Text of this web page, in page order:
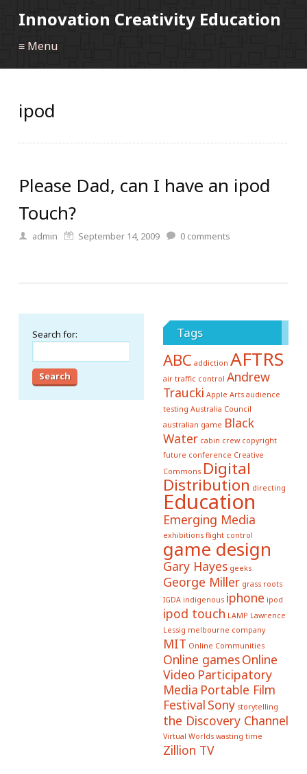
Innovation Creativity Education
≡ Menu
ipod
Please Dad, can I have an ipod
Touch?
admin September 14, 2009 0 comments
Search for: Tags
ABC addiction AFTRS
air traffic control Andrew
Traucki Apple Arts audience
testing Australia Council
australian game Black
Water cabin crew copyright
future conference Creative
Commons Digital
Distribution directing
Education
Emerging Media
exhibitions flight control
game design
Gary Hayes geeks
George Miller grass roots
IGDA indigenous iphone ipod
ipod touch LAMP Lawrence
Lessig melbourne company
MIT Online Communities
Online gamesOnline
Video Participatory
Media Portable Film
Festival Sony storytelling
the Discovery Channel
Virtual Worlds wasting time
Zillion TV